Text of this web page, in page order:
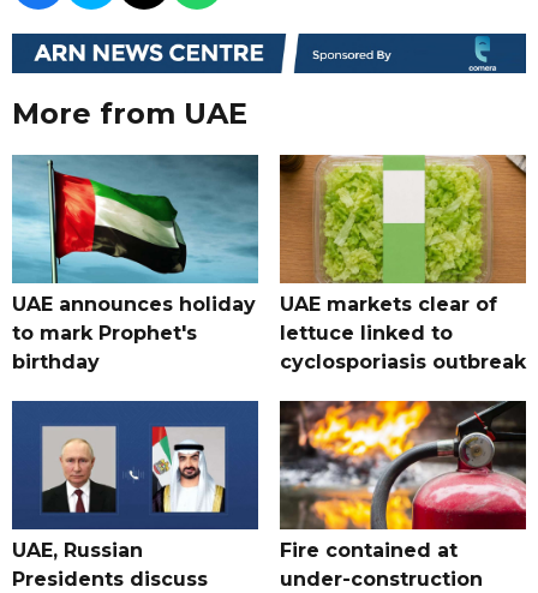
More from UAE
UAE announces holiday
to mark Prophet's
birthday
UAE markets clear of
lettuce linked to
cyclosporiasis outbreak
UAE, Russian
Presidents discuss
Fire contained at
under-construction